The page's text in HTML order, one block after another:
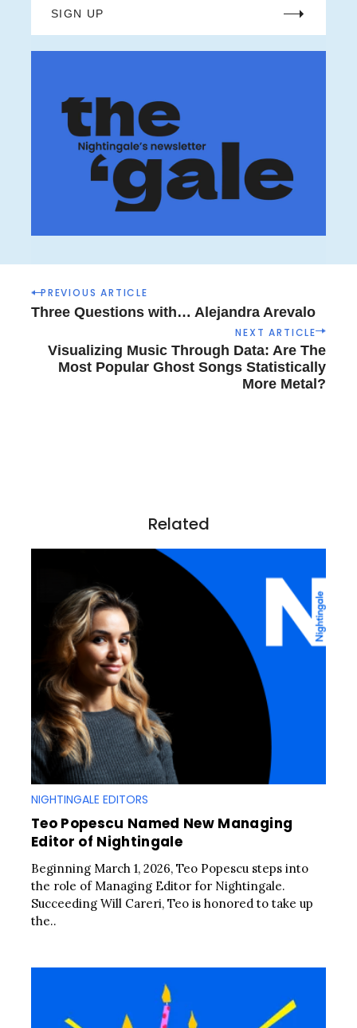
SIGN UP
P
o
PREVIOUS ARTICLE
Three Questions with… Alejandra Arevalo
NEXT ARTICLE
Visualizing Music Through Data: Are The
Most Popular Ghost Songs Statistically
More Metal?
Related
NIGHTINGALE EDITORS
Teo Popescu Named New Managing
Editor of Nightingale
Beginning March 1, 2026, Teo Popescu steps into
the role of Managing Editor for Nightingale.
Succeeding Will Careri, Teo is honored to take up
the..